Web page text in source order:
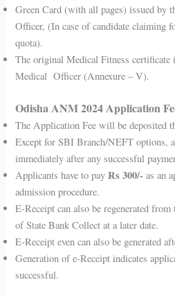
Green Card (with all pages) issued by
Officer, (In case of candidate claiming
quota).
The original Medical Fitness
Medical Officer (Annexure – V).
Odisha ANM 2024 Application
The Application Fee will be deposited
Except for SBI Branch/NEFT options,
immediately after any successful
Applicants have to payRs 300/- as an
admission procedure.
E-Receipt can also be regenerated
of State Bank Collect at a later date.
E-Receipt even can also be generated
Generation of e-Receipt indicates
successful.